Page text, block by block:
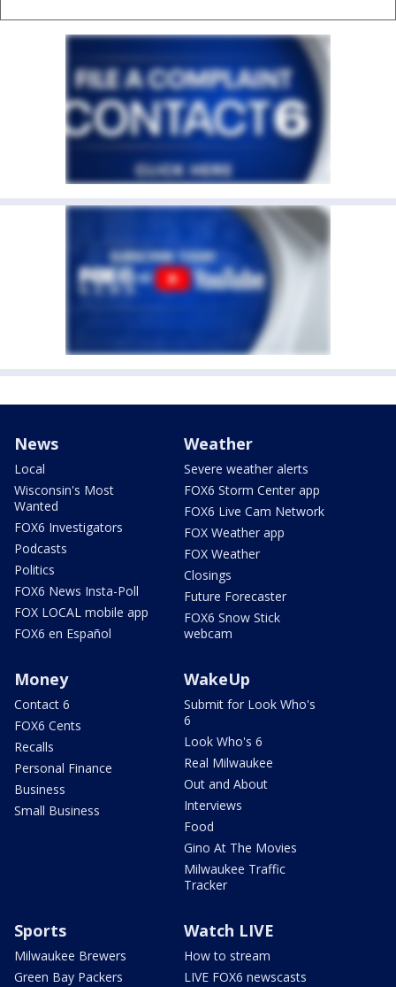
News
Local
Wisconsin's Most
Wanted
FOX6 Investigators
Podcasts
Politics
FOX6 News Insta-Poll
FOX LOCAL mobile app
FOX6 en Español
Weather
Severe weather alerts
FOX6 Storm Center app
FOX6 Live Cam Network
FOX Weather app
FOX Weather
Closings
Future Forecaster
FOX6 Snow Stick
webcam
Money
Contact 6
FOX6 Cents
Recalls
Personal Finance
Business
Small Business
WakeUp
Submit for Look Who's
6
Look Who's 6
Real Milwaukee
Out and About
Interviews
Food
Gino At The Movies
Milwaukee Traffic
Tracker
Sports
Milwaukee Brewers
Green Bay Packers
Watch LIVE
How to stream
LIVE FOX6 newscasts